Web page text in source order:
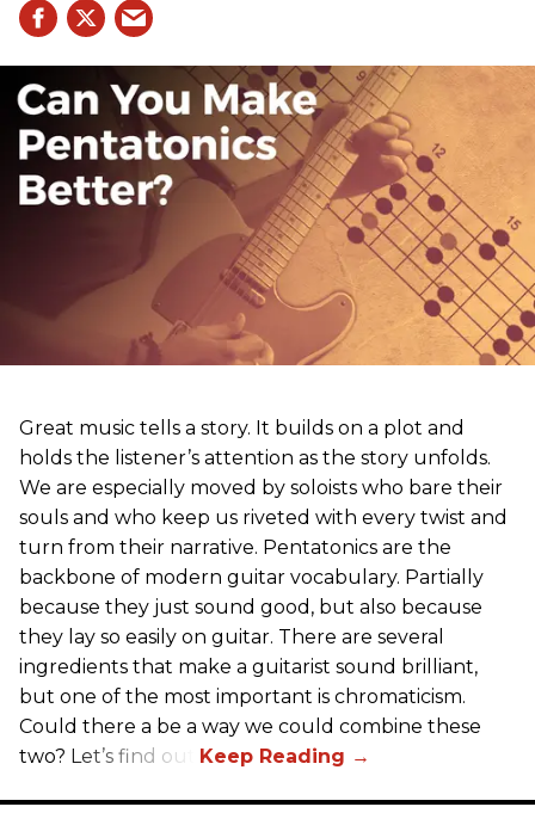
Great music tells a story. It builds on a plot and
holds the listener’s attention as the story unfolds.
We are especially moved by soloists who bare their
souls and who keep us riveted with every twist and
turn from their narrative. Pentatonics are the
backbone of modern guitar vocabulary. Partially
because they just sound good, but also because
they lay so easily on guitar. There are several
ingredients that make a guitarist sound brilliant,
but one of the most important is chromaticism.
Could there a be a way we could combine these
two? Let’s find out.